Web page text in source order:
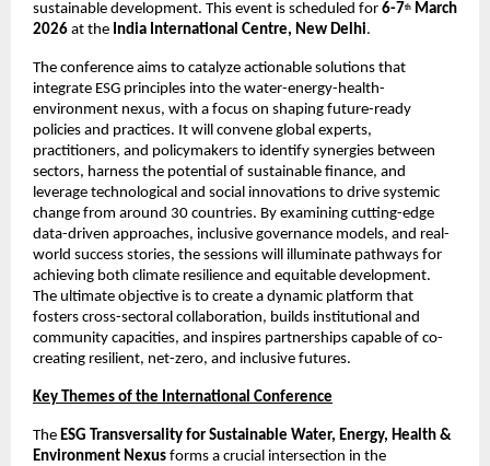
sustainable development. This event is scheduled for 6-7th March
2026 at the India International Centre, New Delhi.
The conference aims to catalyze actionable solutions that
integrate ESG principles into the water-energy-health-
environment nexus, with a focus on shaping future-ready
policies and practices. It will convene global experts,
practitioners, and policymakers to identify synergies between
sectors, harness the potential of sustainable finance, and
leverage technological and social innovations to drive systemic
change from around 30 countries. By examining cutting-edge
data-driven approaches, inclusive governance models, and real-
world success stories, the sessions will illuminate pathways for
achieving both climate resilience and equitable development.
The ultimate objective is to create a dynamic platform that
fosters cross-sectoral collaboration, builds institutional and
community capacities, and inspires partnerships capable of co-
creating resilient, net-zero, and inclusive futures.
Key Themes of the International Conference
The ESG Transversality for Sustainable Water, Energy, Health &
Environment Nexus forms a crucial intersection in the